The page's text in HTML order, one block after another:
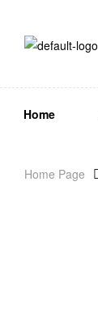
Home
Home Page